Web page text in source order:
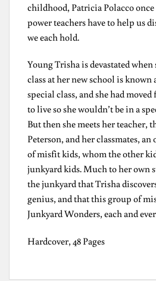
childhood, Patricia Polacco once
power teachers have to help us
we each hold.
Young Trisha is devastated
class at her new school is known
special class, and she had
to live so she wouldn’t be in a
But then she meets her teacher,
Peterson, and her classmates,
of misfit kids, whom the other
junkyard kids. Much to her own
the junkyard that Trisha
genius, and that this group of
Junkyard Wonders, each and
Hardcover, 48 Pages